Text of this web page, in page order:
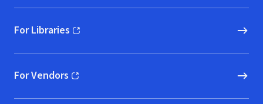
For Libraries
(opens in new window)
For Vendors
(opens in new window)